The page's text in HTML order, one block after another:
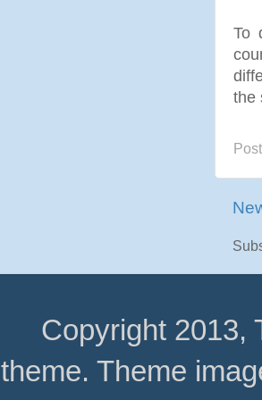
To
the
Copyright 2013,
theme. Theme